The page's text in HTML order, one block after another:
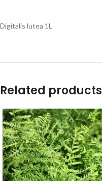
Digitalis lutea 1L
Related products